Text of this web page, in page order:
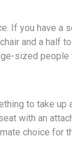
If you have a
and a half
sized people
to take
with an
choice for